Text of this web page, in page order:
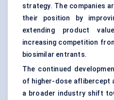
strategy. The companies
their position by
extending product
increasing competition
biosimilar entrants.
The continued
of higher-dose aflibercept
a broader industry shift